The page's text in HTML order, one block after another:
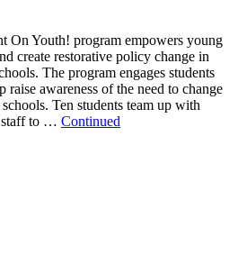
On Youth! program empowers young
create restorative policy change in
The program engages students
awareness of the need to change
Ten students team up with
staff to … Continued